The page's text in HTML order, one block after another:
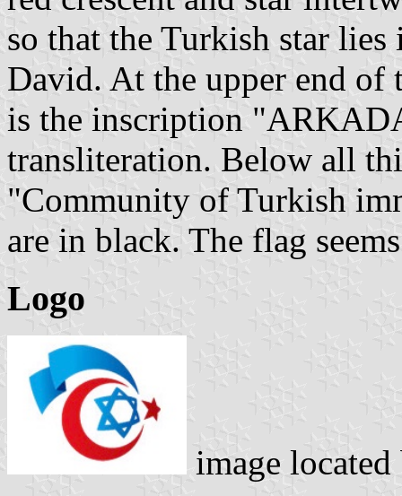
so that the Turkish star
David. At the upper end of
is the inscription
transliteration. Below all
"Community of Turkish
are in black. The flag
Logo
image